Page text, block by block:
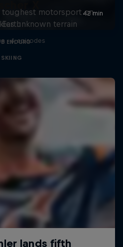
toughest motorsport on
Earth
ENDURO
unknown terrain
· 4 episodes
SKIING